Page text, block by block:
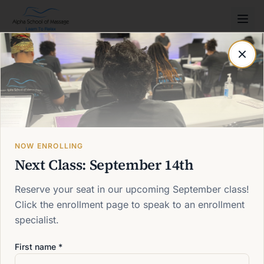
Post not found
Back to blog
NOW ENROLLING
Next Class: September 14th
Reserve your seat in our upcoming September class!
Click the enrollment page to speak to an enrollment
specialist.
First name *